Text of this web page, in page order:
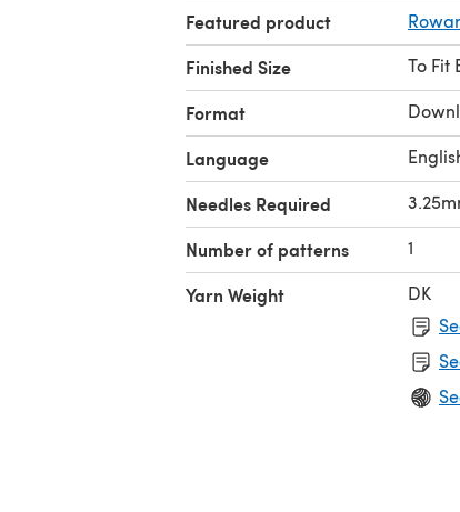
Featured product
Finished Size To Fit
Format
Language
Needles Required
Number of patterns 1
Yarn Weight
DK